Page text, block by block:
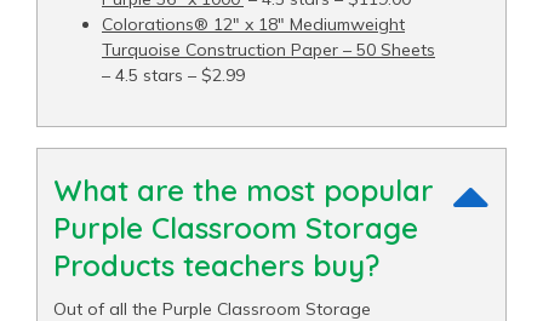
Colorations® 12" x 18" Mediumweight
Turquoise Construction Paper – 50 Sheets
– 4.5 stars – $2.99
What are the most popular
Purple Classroom Storage
Products teachers buy?
Out of all the Purple Classroom Storage